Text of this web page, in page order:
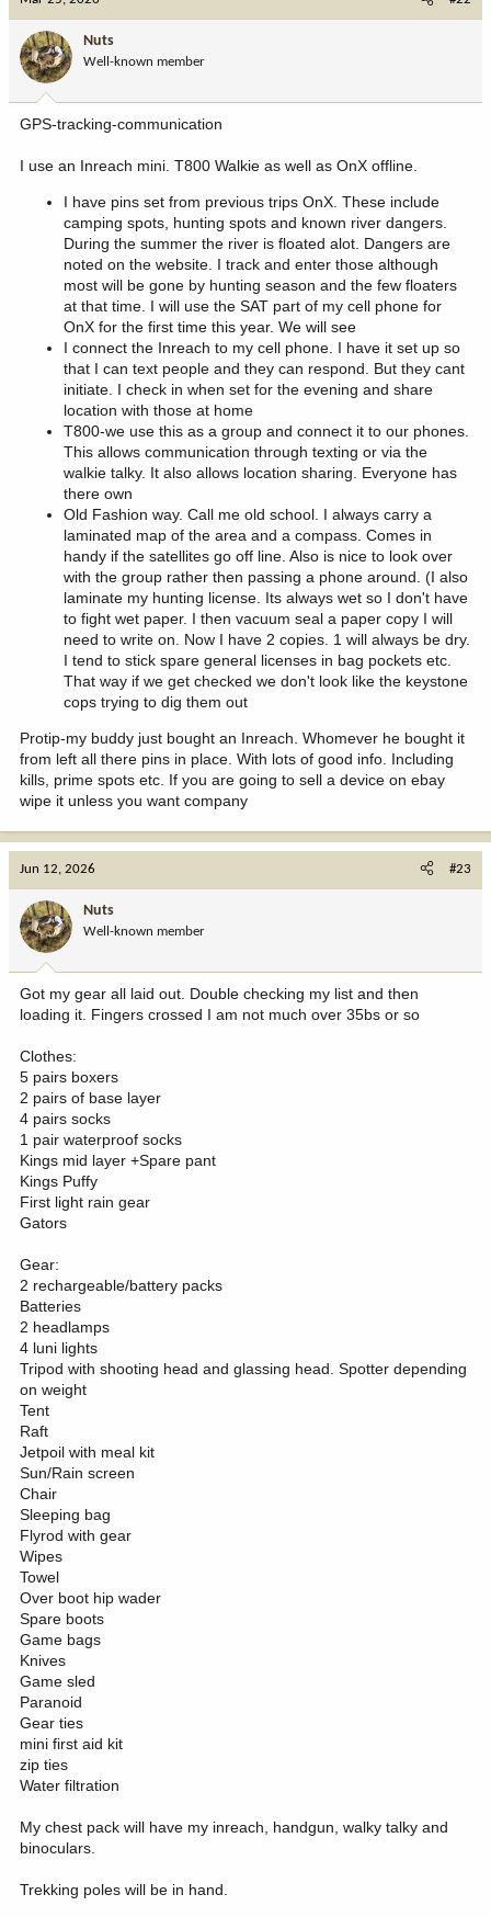
o
n
:
Nuts
Well-known member
GPS-tracking-communication
I use an Inreach mini. T800 Walkie as well as OnX offline.
I have pins set from previous trips OnX. These include
camping spots, hunting spots and known river dangers.
During the summer the river is floated alot. Dangers are
noted on the website. I track and enter those although
most will be gone by hunting season and the few floaters
at that time. I will use the SAT part of my cell phone for
OnX for the first time this year. We will see
I connect the Inreach to my cell phone. I have it set up so
that I can text people and they can respond. But they cant
initiate. I check in when set for the evening and share
location with those at home
T800-we use this as a group and connect it to our phones.
This allows communication through texting or via the
walkie talky. It also allows location sharing. Everyone has
there own
Old Fashion way. Call me old school. I always carry a
laminated map of the area and a compass. Comes in
handy if the satellites go off line. Also is nice to look over
with the group rather then passing a phone around. (I also
laminate my hunting license. Its always wet so I don't have
to fight wet paper. I then vacuum seal a paper copy I will
need to write on. Now I have 2 copies. 1 will always be dry.
I tend to stick spare general licenses in bag pockets etc.
That way if we get checked we don't look like the keystone
cops trying to dig them out
Protip-my buddy just bought an Inreach. Whomever he bought it
from left all there pins in place. With lots of good info. Including
kills, prime spots etc. If you are going to sell a device on ebay
wipe it unless you want company
Jun 12, 2026 #23
Nuts
Well-known member
Got my gear all laid out. Double checking my list and then
loading it. Fingers crossed I am not much over 35bs or so
Clothes:
5 pairs boxers
2 pairs of base layer
4 pairs socks
1 pair waterproof socks
Kings mid layer +Spare pant
Kings Puffy
First light rain gear
Gators
Gear:
2 rechargeable/battery packs
Batteries
2 headlamps
4 luni lights
Tripod with shooting head and glassing head. Spotter depending
on weight
Tent
Raft
Jetpoil with meal kit
Sun/Rain screen
Chair
Sleeping bag
Flyrod with gear
Wipes
Towel
Over boot hip wader
Spare boots
Game bags
Knives
Game sled
Paranoid
Gear ties
mini first aid kit
zip ties
Water filtration
My chest pack will have my inreach, handgun, walky talky and
binoculars.
Trekking poles will be in hand.